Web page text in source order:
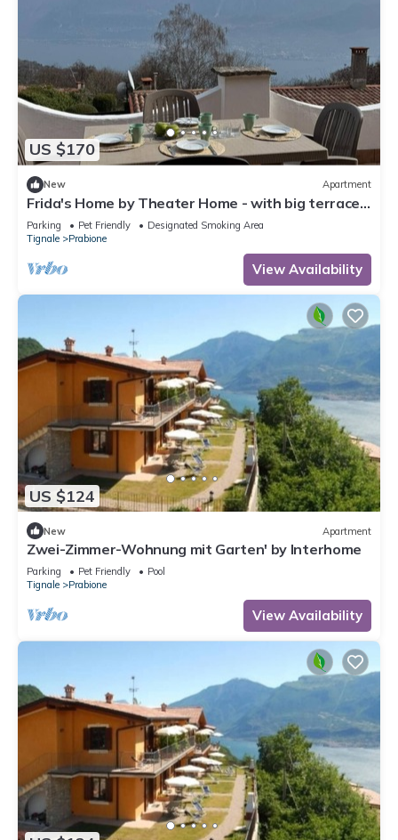
US $170
New Apartment
Frida's Home by Theater Home - with big terrace
and marvellous lake view
Parking Pet Friendly
Designated Smoking Area
Tignale
Prabione
View Availability
US $124
New Apartment
Zwei-Zimmer-Wohnung mit Garten' by Interhome
Parking Pet Friendly
Pool
Tignale
Prabione
View Availability